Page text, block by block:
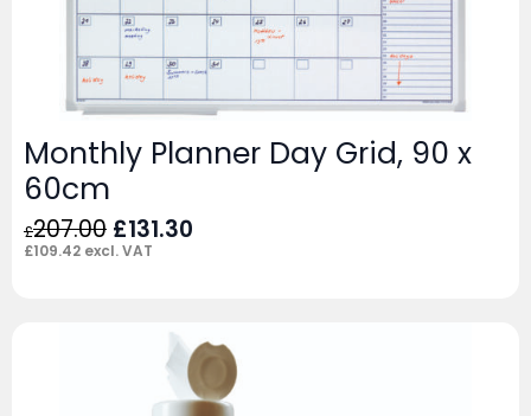
Monthly Planner Day Grid, 90 x
60cm
£207.00 Original
price
£131.30
£109.42 excl. VAT